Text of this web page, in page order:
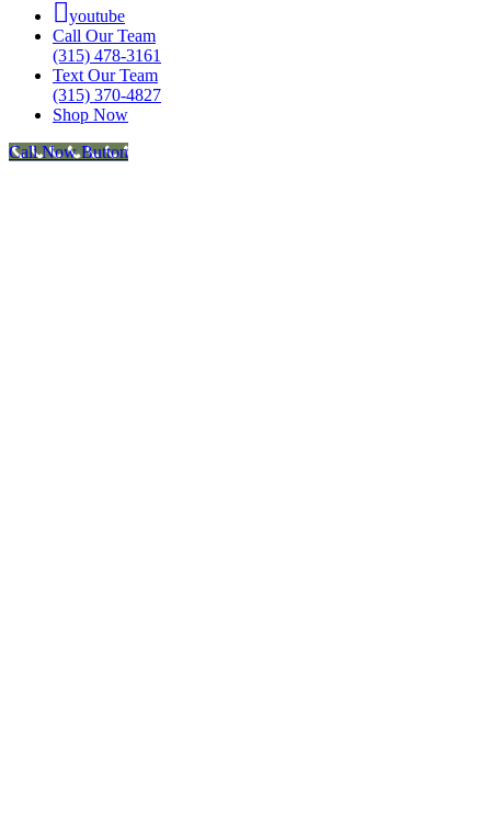
youtube
Call Our Team
(315) 478-3161
Text Our Team
(315) 370-4827
Shop Now
Call Now Button